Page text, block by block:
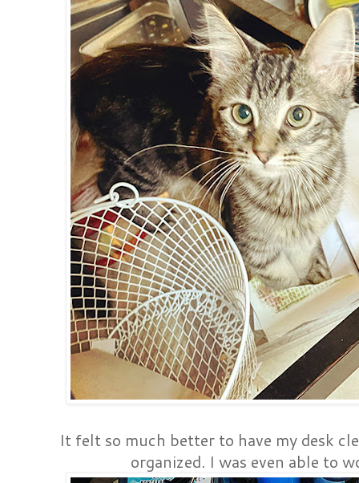
It felt so much better to have my desk
organized. I was even able to